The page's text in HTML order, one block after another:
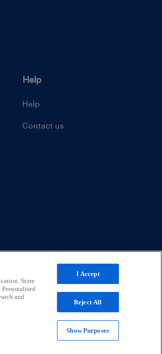
Help
Help
Contact us
Store
and
I Accept
Reject All
Show Purposes